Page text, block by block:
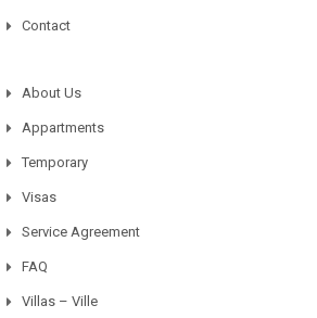
Contact
About Us
Appartments
Temporary
Visas
Service Agreement
FAQ
Villas – Ville